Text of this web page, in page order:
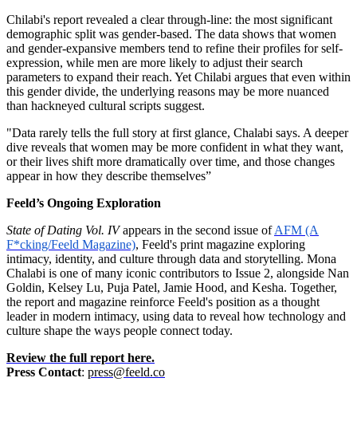
Chilabi's report revealed a clear through-line: the most significant
demographic split was gender-based. The data shows that women
and gender-expansive members tend to refine their profiles for self-
expression, while men are more likely to adjust their search
parameters to expand their reach. Yet Chilabi argues that even within
this gender divide, the underlying reasons may be more nuanced
than hackneyed cultural scripts suggest.
"Data rarely tells the full story at first glance, Chalabi says. A deeper
dive reveals that women may be more confident in what they want,
or their lives shift more dramatically over time, and those changes
appear in how they describe themselves”
Feeld’s Ongoing Exploration
State of Dating Vol. IVappears in the second issue ofAFM (A
F*cking/Feeld Magazine), Feeld's print magazine exploring
intimacy, identity, and culture through data and storytelling. Mona
Chalabi is one of many iconic contributors to Issue 2, alongside Nan
Goldin, Kelsey Lu, Puja Patel, Jamie Hood, and Kesha. Together,
the report and magazine reinforce Feeld's position as a thought
leader in modern intimacy, using data to reveal how technology and
culture shape the ways people connect today.
Review the full report here.
Press Contact: press@feeld.co